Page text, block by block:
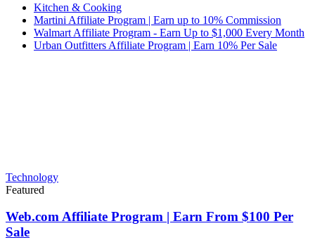
Kitchen & Cooking
Martini Affiliate Program | Earn up to 10% Commission
Walmart Affiliate Program - Earn Up to $1,000 Every Month
Urban Outfitters Affiliate Program | Earn 10% Per Sale
Technology
Featured
Web.com Affiliate Program | Earn From $100 Per
Sale